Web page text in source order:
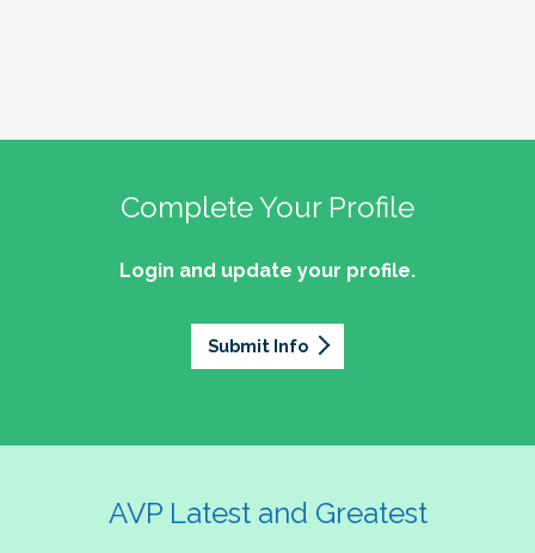
Complete Your Profile
Login and update your profile.
Submit Info
AVP Latest and Greatest